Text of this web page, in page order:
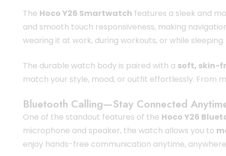
The Hoco Y26 Smartwatch features a sleek and
and smooth touch responsiveness, making
wearing it at work, during workouts, or while sleeping.
The durable watch body is paired with a soft, skin-
match your style, mood, or outfit effortlessly. From
Bluetooth Calling—Stay Connected
One of the standout features of the Hoco Y26
microphone and speaker, the watch allows you to
enjoy hands-free communication anytime,